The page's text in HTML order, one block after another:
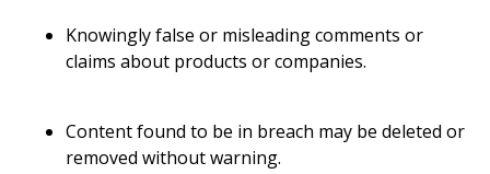
Knowingly false or misleading comments or
claims about products or companies.
Content found to be in breach may be deleted or
removed without warning.